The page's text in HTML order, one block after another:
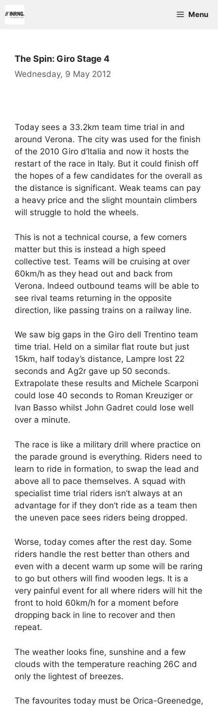
to
Menu
The Spin: Giro Stage 4
Wednesday, 9 May 2012
Today sees a 33.2km team time trial in and
around Verona. The city was used for the finish
of the 2010 Giro d’Italia and now it hosts the
restart of the race in Italy. But it could finish off
the hopes of a few candidates for the overall as
the distance is significant. Weak teams can pay
a heavy price and the slight mountain climbers
will struggle to hold the wheels.
This is not a technical course, a few corners
matter but this is instead a high speed
collective test. Teams will be cruising at over
60km/h as they head out and back from
Verona. Indeed outbound teams will be able to
see rival teams returning in the opposite
direction, like passing trains on a railway line.
We saw big gaps in the Giro dell Trentino team
time trial. Held on a similar flat route but just
15km, half today’s distance, Lampre lost 22
seconds and Ag2r gave up 50 seconds.
Extrapolate these results and Michele Scarponi
could lose 40 seconds to Roman Kreuziger or
Ivan Basso whilst John Gadret could lose well
over a minute.
The race is like a military drill where practice on
the parade ground is everything. Riders need to
learn to ride in formation, to swap the lead and
above all to pace themselves. A squad with
specialist time trial riders isn’t always at an
advantage for if they don’t ride as a team then
the uneven pace sees riders being dropped.
Worse, today comes after the rest day. Some
riders handle the rest better than others and
even with a decent warm up some will be raring
to go but others will find wooden legs. It is a
very painful event for all where riders will hit the
front to hold 60km/h for a moment before
dropping back in line to recover and then
repeat.
The weather looks fine, sunshine and a few
clouds with the temperature reaching 26C and
only the lightest of breezes.
The favourites today must be Orica-Greenedge,